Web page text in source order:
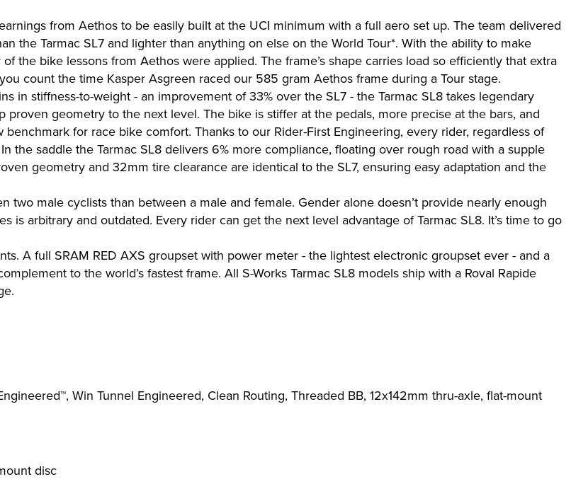
from Aethos to be easily built at the UCI minimum with a full aero set up. The team delivered
the Tarmac SL7 and lighter than anything on else on the World Tour*. With the ability to make
the bike lessons from Aethos were applied. The frame’s shape carries load so efficiently that extra
count the time Kasper Asgreen raced our 585 gram Aethos frame during a Tour stage.
in stiffness-to-weight - an improvement of 33% over the SL7 - the Tarmac SL8 takes legendary
geometry to the next level. The bike is stiffer at the pedals, more precise at the bars, and
for race bike comfort. Thanks to our Rider-First Engineering, every rider, regardless of
the saddle the Tarmac SL8 delivers 6% more compliance, floating over rough road with a supple
geometry and 32mm tire clearance are identical to the SL7, ensuring easy adaptation and the
two male cyclists than between a male and female. Gender alone doesn’t provide nearly enough
is arbitrary and outdated. Every rider can get the next level advantage of Tarmac SL8. It’s time to go
A full SRAM RED AXS groupset with power meter - the lightest electronic groupset ever - and a
to the world’s fastest frame. All S-Works Tarmac SL8 models ship with a Roval Rapide
Win Tunnel Engineered, Clean Routing, Threaded BB, 12x142mm thru-axle, flat-mount
disc